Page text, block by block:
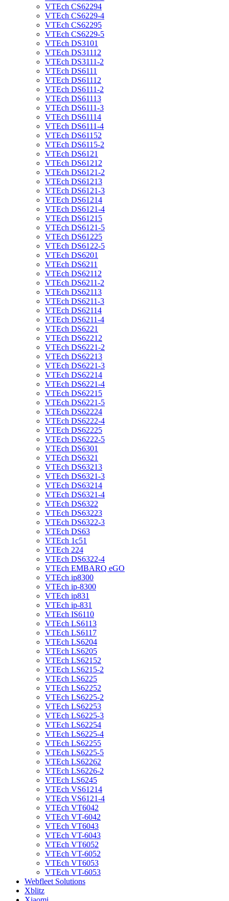
VTEch CS62294
VTEch CS6229-4
VTEch CS62295
VTEch CS6229-5
VTEch DS3101
VTEch DS31112
VTEch DS3111-2
VTEch DS6111
VTEch DS61112
VTEch DS6111-2
VTEch DS61113
VTEch DS6111-3
VTEch DS61114
VTEch DS6111-4
VTEch DS61152
VTEch DS6115-2
VTEch DS6121
VTEch DS61212
VTEch DS6121-2
VTEch DS61213
VTEch DS6121-3
VTEch DS61214
VTEch DS6121-4
VTEch DS61215
VTEch DS6121-5
VTEch DS61225
VTEch DS6122-5
VTEch DS6201
VTEch DS6211
VTEch DS62112
VTEch DS6211-2
VTEch DS62113
VTEch DS6211-3
VTEch DS62114
VTEch DS6211-4
VTEch DS6221
VTEch DS62212
VTEch DS6221-2
VTEch DS62213
VTEch DS6221-3
VTEch DS62214
VTEch DS6221-4
VTEch DS62215
VTEch DS6221-5
VTEch DS62224
VTEch DS6222-4
VTEch DS62225
VTEch DS6222-5
VTEch DS6301
VTEch DS6321
VTEch DS63213
VTEch DS6321-3
VTEch DS63214
VTEch DS6321-4
VTEch DS6322
VTEch DS63223
VTEch DS6322-3
VTEch DS63
VTEch 1c51
VTEch 224
VTEch DS6322-4
VTEch EMBARQ eGO
VTEch ip8300
VTEch ip-8300
VTEch ip831
VTEch ip-831
VTEch IS6110
VTEch LS6113
VTEch LS6117
VTEch LS6204
VTEch LS6205
VTEch LS62152
VTEch LS6215-2
VTEch LS6225
VTEch LS62252
VTEch LS6225-2
VTEch LS62253
VTEch LS6225-3
VTEch LS62254
VTEch LS6225-4
VTEch LS62255
VTEch LS6225-5
VTEch LS62262
VTEch LS6226-2
VTEch LS6245
VTEch VS61214
VTEch VS6121-4
VTEch VT6042
VTEch VT-6042
VTEch VT6043
VTEch VT-6043
VTEch VT6052
VTEch VT-6052
VTEch VT6053
VTEch VT-6053
Webfleet Solutions
Xblitz